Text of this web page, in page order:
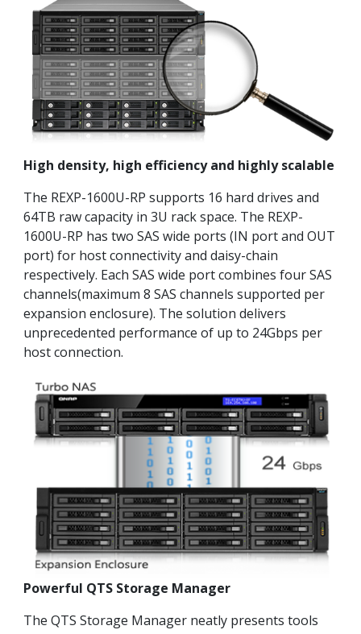
High density, high efficiency and highly scalable
The REXP-1600U-RP supports 16 hard drives and
64TB raw capacity in 3U rack space. The REXP-
1600U-RP has two SAS wide ports (IN port and OUT
port) for host connectivity and daisy-chain
respectively. Each SAS wide port combines four SAS
channels(maximum 8 SAS channels supported per
expansion enclosure). The solution delivers
unprecedented performance of up to 24Gbps per
host connection.
Powerful QTS Storage Manager
The QTS Storage Manager neatly presents tools